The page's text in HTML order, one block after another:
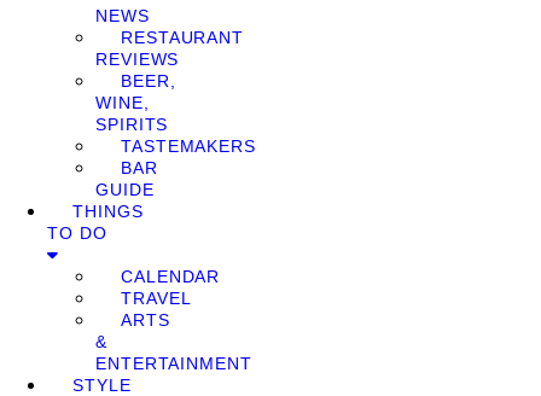
NEWS
RESTAURANT
REVIEWS
BEER,
WINE,
SPIRITS
TASTEMAKERS
BAR
GUIDE
THINGS
TO DO
CALENDAR
TRAVEL
ARTS
&
ENTERTAINMENT
STYLE